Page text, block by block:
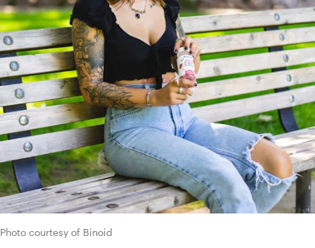
Photo courtesy of Binoid